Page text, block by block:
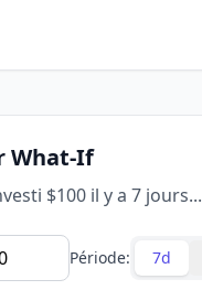
What-If
$100 il y a 7 jours...
Période: 7d